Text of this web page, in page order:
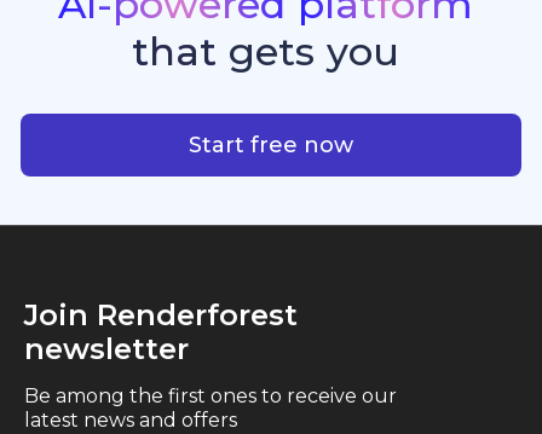
standout quality, speed, and creative consistency.
premier choice for creators, business owners, and
marketers looking to produce professional,
that gets you
Start free now
Join Renderforest
newsletter
Be among the first ones to receive our
latest news and offers